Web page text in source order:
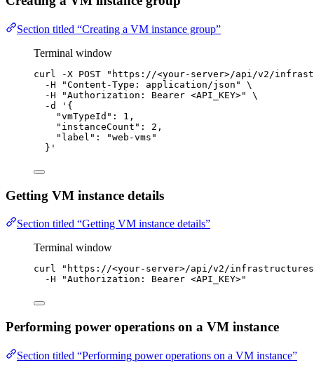
Section titled “Creating a VM instance group”
Terminal window
curl -X POST " https://<your-server>/api/v2/
-H
"Content-Type: application/json "
\
-H
"Authorization: Bearer <API_KEY>"
\
-d
' {
"vmTypeId": 1,
"instanceCount": 2,
"label": "web-vms"
} '
Getting VM instance details
Section titled “Getting VM instance details”
Terminal window
curl " https://<your-server>/api/v2/
-H
"Authorization: Bearer <API_KEY>"
Performing power operations on a VM instance
Section titled “Performing power operations on a VM instance”